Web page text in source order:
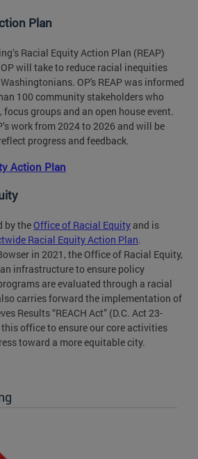
Plan
Racial Equity Action Plan (REAP)
will take to reduce racial inequities
OP's REAP was informed
100 community stakeholders who
groups and an open house event.
work from 2024 to 2026 and will be
progress and feedback.
Action Plan
by theOffice of Racial Equity and is
Racial Equity Action Plan.
in 2021, the Office of Racial Equity,
infrastructure to ensure policy
are evaluated through a racial
carries forward the implementation of
Results “REACH Act” (D.C. Act 23-
office to ensure our core activities
toward a more equitable city.